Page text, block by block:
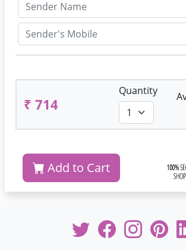
₹ 714
Quantity
Add to Cart